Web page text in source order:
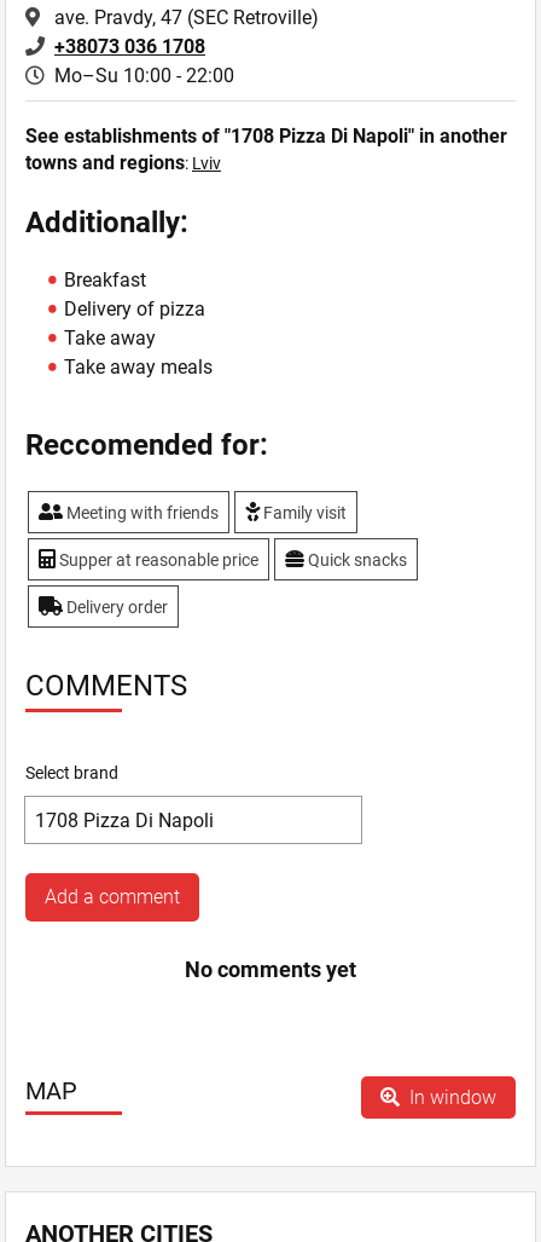
ave. Pravdy, 47 (SEC Retroville)
+38073 036 1708
Mo–Su 10:00 - 22:00
See establishments of "1708 Pizza Di Napoli" in another
towns and regions: Lviv
Additionally:
Breakfast
Delivery of pizza
Take away
Take away meals
Reccomended for:
Meeting with friends Family visit
Supper at reasonable price Quick snacks
Delivery order
COMMENTS
Select brand
Add a comment
No comments yet
MAP In window
ANOTHER CITIES